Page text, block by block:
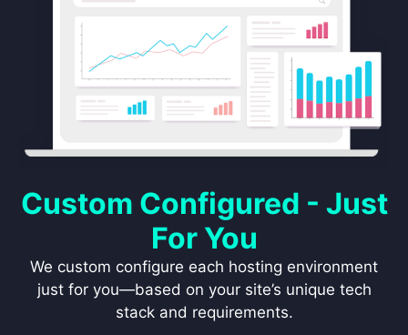
Custom Configured - Just
For You
We custom configure each hosting environment
just for you—based on your site’s unique tech
stack and requirements.